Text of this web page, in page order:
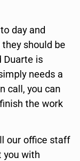
day and
should be
Duarte is
needs a
call, you can
the work
our office staff
you with